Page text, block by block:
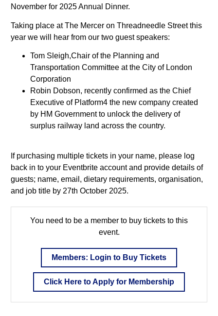
November for 2025 Annual Dinner.
Taking place at The Mercer on Threadneedle Street this
year we will hear from our two guest speakers:
Tom Sleigh,Chair of the Planning and
Transportation Committee at the City of London
Corporation
Robin Dobson, recently confirmed as the Chief
Executive of Platform4 the new company created
by HM Government to unlock the delivery of
surplus railway land across the country.
If purchasing multiple tickets in your name, please log
back in to your Eventbrite account and provide details of
guests; name, email, dietary requirements, organisation,
and job title by 27th October 2025.
You need to be a member to buy tickets to this
event.
Members: Login to Buy Tickets
Click Here to Apply for Membership